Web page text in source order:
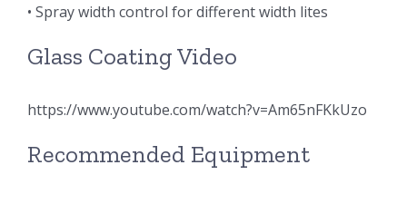
喷嘴兼容性
• Spray width control for different width lites
Glass Coating Video
https://www.youtube.com/watch?v=Am65nFKkUzo
Recommended Equipment